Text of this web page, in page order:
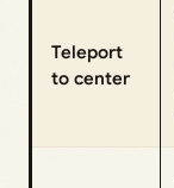
Teleport
to center